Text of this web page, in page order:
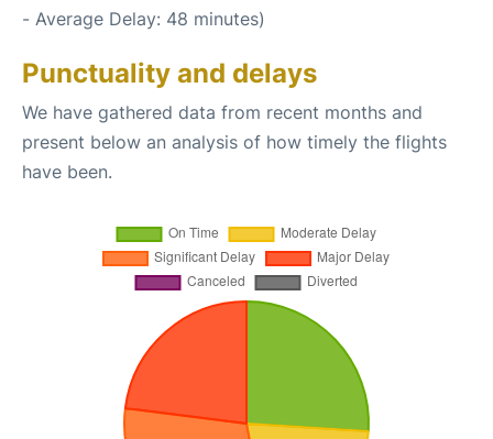
- Average Delay: 48 minutes)
Punctuality and delays
We have gathered data from recent months and
present below an analysis of how timely the flights
have been.